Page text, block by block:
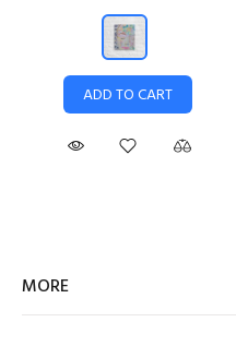
ADD TO CART
MORE